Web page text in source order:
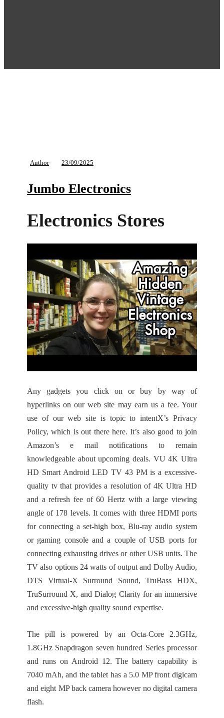
Author 23/09/2025
Jumbo Electronics
Electronics Stores
Any gadgets you click on or buy by way of
hyperlinks on our web site may earn us a fee. Your
use of our web site is topic to intentX’s Privacy
Policy, which is out there here. It’s also good to join
Amazon’s e mail notifications to remain
knowledgeable about upcoming deals. VU 4K Ultra
HD Smart Android LED TV 43 PM is a excessive-
quality tv that provides a resolution of 4K Ultra HD
and a refresh fee of 60 Hertz with a large viewing
angle of 178 levels. It comes with three HDMI ports
for connecting a set-high box, Blu-ray audio system
or gaming console and a couple of USB ports for
connecting exhausting drives or other USB units. The
TV also options 24 watts of output and Dolby Audio,
DTS Virtual-X Surround Sound, TruBass HDX,
TruSurround X, and Dialog Clarity for an immersive
and excessive-high quality sound expertise.
The pill is powered by an Octa-Core 2.3GHz,
1.8GHz Snapdragon seven hundred Series processor
and runs on Android 12. The battery capability is
7040 mAh, and the tablet has a 5.0 MP front digicam
and eight MP back camera however no digital camera
flash.